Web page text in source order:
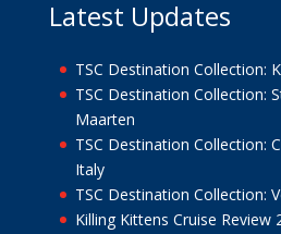
Latest Updates
TSC Destination Collection:
TSC Destination Collection:
Maarten
TSC Destination Collection:
Italy
TSC Destination Collection:
Killing Kittens Cruise Review